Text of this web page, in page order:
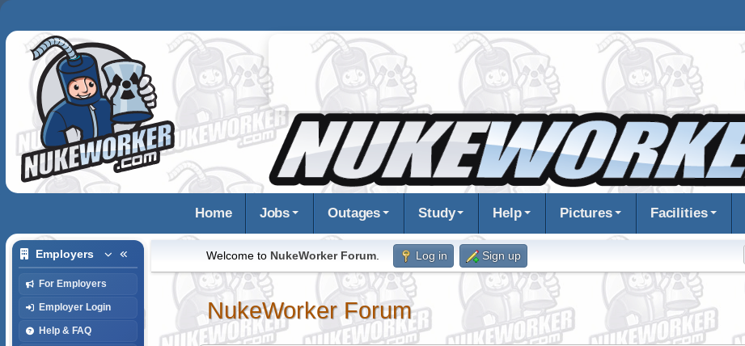
Home Jobs Outages Study Help Pictures Facilities
Employers
For Employers
Employer Login
Help & FAQ
Welcome to NukeWorker Forum. Log in Sign up
NukeWorker Forum